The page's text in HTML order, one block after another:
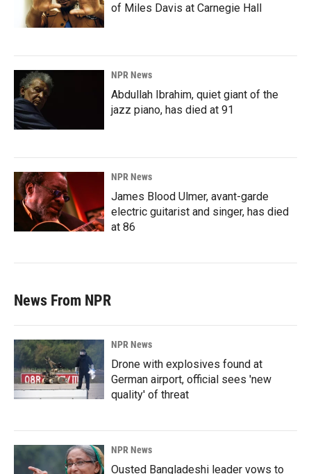
of Miles Davis at Carnegie Hall
NPR News
Abdullah Ibrahim, quiet giant of the
jazz piano, has died at 91
NPR News
James Blood Ulmer, avant-garde
electric guitarist and singer, has died
at 86
News From NPR
NPR News
Drone with explosives found at
German airport, official sees 'new
quality' of threat
NPR News
Ousted Bangladeshi leader vows to